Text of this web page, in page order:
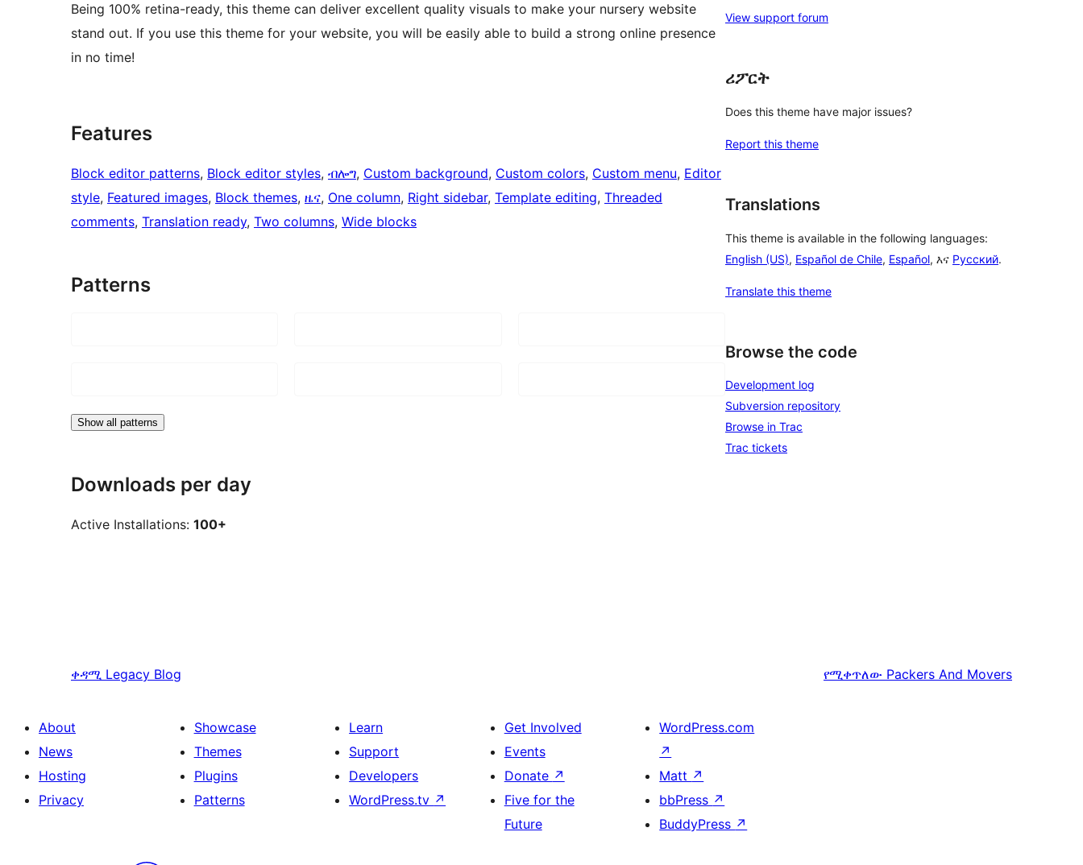
Being 100% retina-ready, this theme can deliver excellent quality visuals to make your nursery website
stand out. If you use this theme for your website, you will be easily able to build a strong online presence
in no time!
Features
Block editor patterns, Block editor styles, ብሎግ, Custom background, Custom colors, Custom menu, Editor
style, Featured images, Block themes, ዜና, One column, Right sidebar, Template editing, Threaded
comments, Translation ready, Two columns, Wide blocks
Patterns
Show all patterns
Downloads per day
Active Installations: 100+
View support forum
ሪፖርት
Does this theme have major issues?
Report this theme
Translations
This theme is available in the following languages:
English (US), Español de Chile, Español, እና Русский.
Translate this theme
Browse the code
Development log
Subversion repository
Browse in Trac
Trac tickets
ቀዳሚ Legacy Blog የሚቀጥለው Packers And Movers
About
News
Hosting
Privacy
Showcase
Themes
Plugins
Patterns
Learn
Support
Developers
WordPress.tv ↗
Get Involved
Events
Donate ↗
Five for the
Future
WordPress.com
↗
Matt ↗
bbPress ↗
BuddyPress ↗